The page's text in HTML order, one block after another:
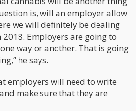
is, will an employer allow
we will definitely be dealing
Employers are going to
way or another. That is going
he says.
employers will need to write
make sure that they are